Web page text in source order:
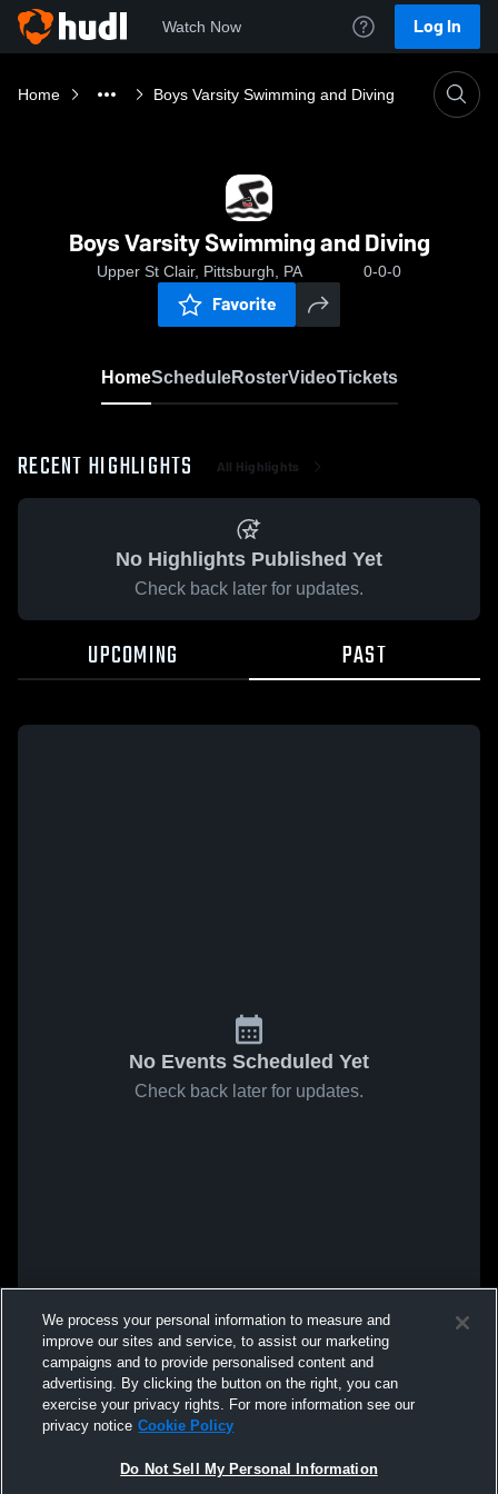
Watch Now Log In
Home Boys Varsity Swimming and Diving
Boys Varsity Swimming and Diving
Upper St Clair, Pittsburgh, PA 0-0-0
Favorite
HomeScheduleRosterVideoTickets
RECENT HIGHLIGHTS All Highlights
No Highlights Published Yet
Check back later for updates.
UPCOMING PAST
No Events Scheduled Yet
Check back later for updates.
We process your personal information to measure and
improve our sites and service, to assist our marketing
campaigns and to provide personalised content and
advertising. By clicking the button on the right, you can
exercise your privacy rights. For more information see our
privacy notice Cookie Policy
Do Not Sell My Personal Information